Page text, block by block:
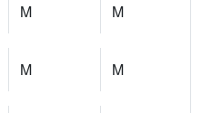
M M
M M